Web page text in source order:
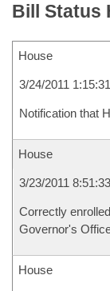
Bill Status
House
3/24/2011
Notification that
House
3/23/2011
Correctly
Governor's
House